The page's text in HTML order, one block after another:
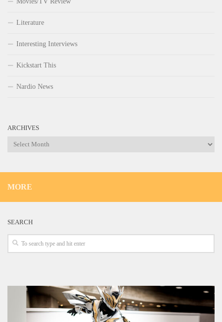
Literature
Interesting Interviews
Kickstart This
Nardio News
ARCHIVES
Archives
MORE
SEARCH